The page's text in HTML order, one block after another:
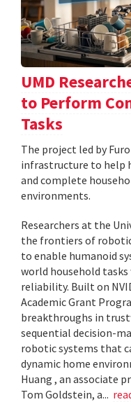
UMD
to Perform
Tasks
The project led by
infrastructure to help
and complete
environments.
Researchers at the
the frontiers of
to enable humanoid
world household
reliability. Built on
Academic Grant
breakthroughs in
sequential decision-
robotic systems that
dynamic home
Huang , an associate
Tom Goldstein, a...